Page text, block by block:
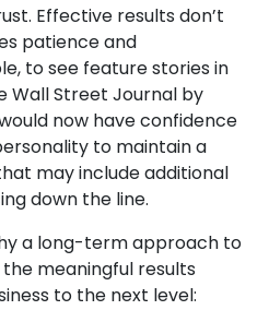
Effective results don’t
patience and
to see feature stories in
Wall Street Journal by
now have confidence
to maintain a
may include additional
down the line.
a long-term approach to
meaningful results
to the next level: